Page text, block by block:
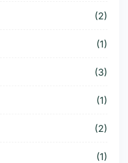
(2)
(1)
(3)
(1)
(2)
(1)